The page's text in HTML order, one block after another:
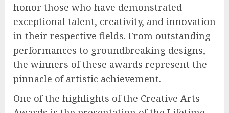
honor those who have demonstrated
exceptional talent, creativity, and innovation
in their respective fields. From outstanding
performances to groundbreaking designs,
the winners of these awards represent the
pinnacle of artistic achievement.
One of the highlights of the Creative Arts